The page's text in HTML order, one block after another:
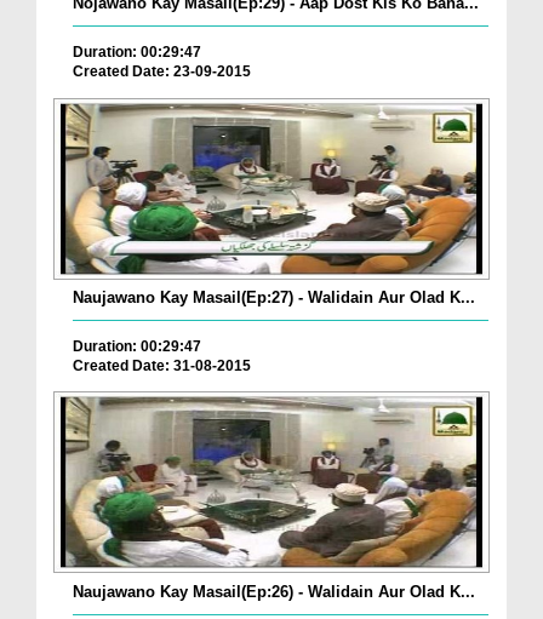
Duration: 00:29:47
Created Date: 23-09-2015
Naujawano Kay Masail(Ep:27) - Walidain Aur Olad K...
Duration: 00:29:47
Created Date: 31-08-2015
Naujawano Kay Masail(Ep:26) - Walidain Aur Olad K...